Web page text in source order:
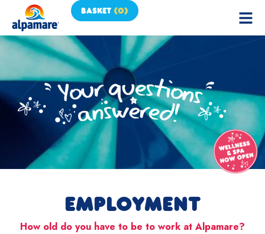
BASKET (0)
EMPLOYMENT
How old do you have to be to work at Alpamare?